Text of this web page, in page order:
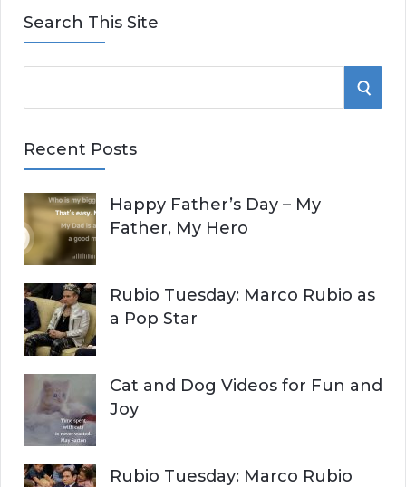
Search This Site
e
r
h
f
o
r
:
S
H
Recent Posts
Happy Father’s Day – My
Father, My Hero
Rubio Tuesday: Marco Rubio as
a Pop Star
Cat and Dog Videos for Fun and
Joy
Rubio Tuesday: Marco Rubio